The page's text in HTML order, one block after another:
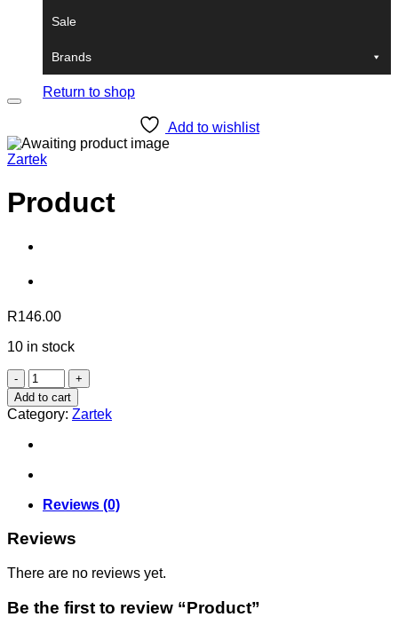
No products in the cart.
Return to shop
Sale
Brands
Add to wishlist
Zartek
Product
R146.00
10 in stock
Product
quantity
Add to cart
Category: Zartek
Reviews (0)
Reviews
There are no reviews yet.
Be the first to review “Product”